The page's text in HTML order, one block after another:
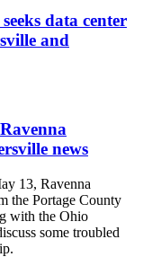
data center
and
news
13, Ravenna
the Portage County
with the Ohio
some troubled